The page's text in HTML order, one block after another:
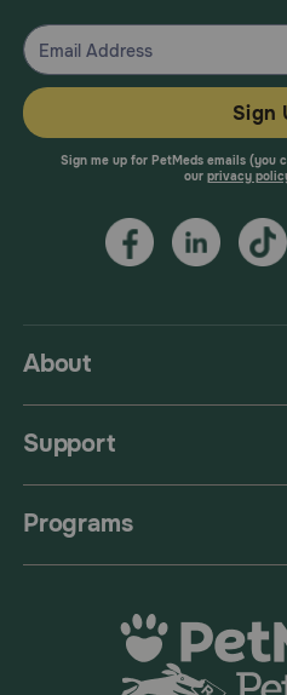
About
Support
Programs
Sign
Sign me up for PetMeds emails (you
our privacy